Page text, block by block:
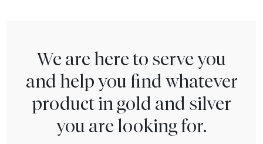
We are here to serve you
and help you find whatever
product in gold and silver
you are looking for.